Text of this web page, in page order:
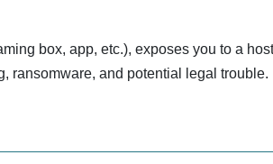
box, app, etc.), exposes you to a
ransomware, and potential legal trouble.